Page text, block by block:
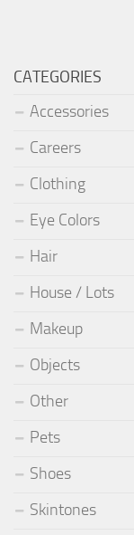
CATEGORIES
Accessories
Careers
Clothing
Eye Colors
Hair
House / Lots
Makeup
Objects
Other
Pets
Shoes
Skintones